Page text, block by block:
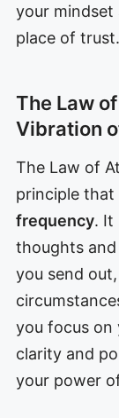
your mindset
place of trust.
The Law
Vibration
The Law of
principle
frequency. It
thoughts
you send
you focus on
clarity and
your power